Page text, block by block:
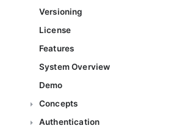
Versioning
License
Features
System Overview
Demo
Concepts
Authentication